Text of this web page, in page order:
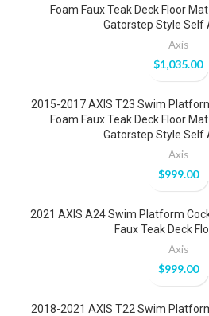
Foam Faux Teak Deck Floor
Gatorstep Style Self
Axis
$1,035.00
2015-2017 AXIS T23 Swim
Foam Faux Teak Deck Floor
Gatorstep Style Self
Axis
$999.00
2021 AXIS A24 Swim Platform
Faux Teak Deck
Axis
$999.00
2018-2021 AXIS T22 Swim